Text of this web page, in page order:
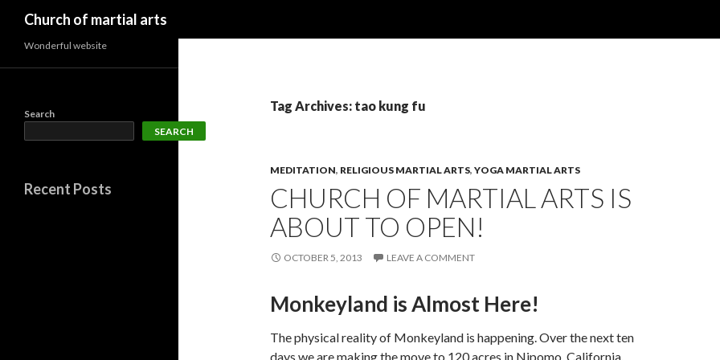
Church of martial arts
Tag Archives: tao kung fu
MEDITATION, RELIGIOUS MARTIAL ARTS, YOGA MARTIAL ARTS
CHURCH OF MARTIAL ARTS IS
ABOUT TO OPEN!
OCTOBER 5, 2013 LEAVE A COMMENT
Monkeyland is Almost Here!
The physical reality of Monkeyland is happening. Over the next ten
days we are making the move to 120 acres in Nipomo, California.
Wonderful website
Search
SEARCH
Recent Posts